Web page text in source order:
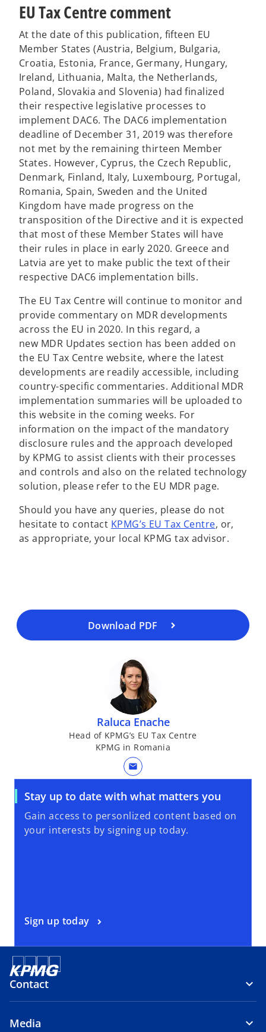
EU Tax Centre comment
At the date of this publication, fifteen EU
Member States (Austria, Belgium, Bulgaria,
Croatia, Estonia, France, Germany, Hungary,
Ireland, Lithuania, Malta, the Netherlands,
Poland, Slovakia and Slovenia) had finalized
their respective legislative processes to
implement DAC6. The DAC6 implementation
deadline of December 31, 2019 was therefore
not met by the remaining thirteen Member
States. However, Cyprus, the Czech Republic,
Denmark, Finland, Italy, Luxembourg, Portugal,
Romania, Spain, Sweden and the United
Kingdom have made progress on the
transposition of the Directive and it is expected
that most of these Member States will have
their rules in place in early 2020. Greece and
Latvia are yet to make public the text of their
respective DAC6 implementation bills.
The EU Tax Centre will continue to monitor and
provide commentary on MDR developments
across the EU in 2020. In this regard, a
new MDR Updates section has been added on
the EU Tax Centre website, where the latest
developments are readily accessible, including
country-specific commentaries. Additional MDR
implementation summaries will be uploaded to
this website in the coming weeks. For
information on the impact of the mandatory
disclosure rules and the approach developed
by KPMG to assist clients with their processes
and controls and also on the related technology
solution, please refer to the EU MDR page.
Should you have any queries, please do not
hesitate to contact KPMG’s EU Tax Centre, or,
as appropriate, your local KPMG tax advisor.
Download PDF
o
p
n
n
Raluca Enache
Head of KPMG’s EU Tax Centre
KPMG in Romania
mail
Stay up to date with what matters you
Gain access to personlized content based on
your interests by signing up today.
Sign up today
Contact
Media